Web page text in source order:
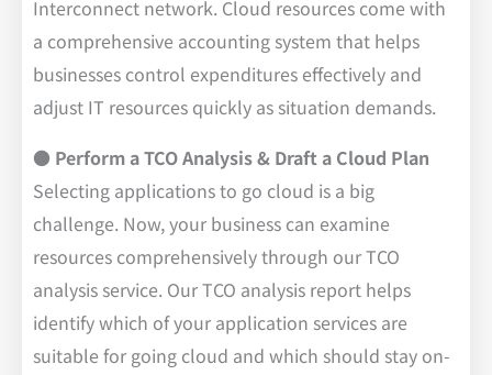
Interconnect network. Cloud resources come with
a comprehensive accounting system that helps
businesses control expenditures effectively and
adjust IT resources quickly as situation demands.
● Perform a TCO Analysis & Draft a Cloud Plan
Selecting applications to go cloud is a big
challenge. Now, your business can examine
resources comprehensively through our TCO
analysis service. Our TCO analysis report helps
identify which of your application services are
suitable for going cloud and which should stay on-